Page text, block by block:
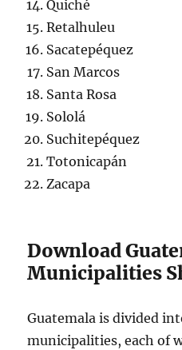
Quiché
Retalhuleu
Sacatepéquez
San Marcos
Santa Rosa
Sololá
Suchitepéquez
Totonicapán
Zacapa
Download
Municipalities
Guatemala is divided
municipalities, each of